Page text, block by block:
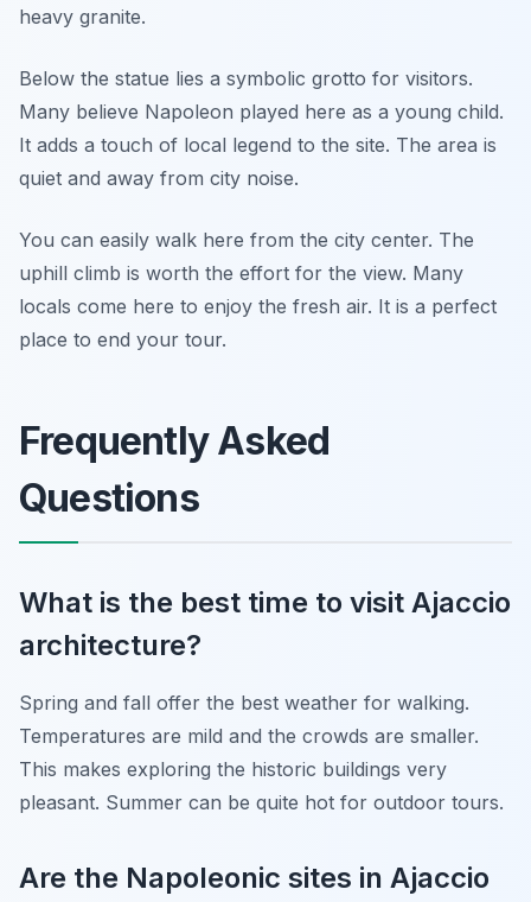
heavy granite.
Below the statue lies a symbolic grotto for visitors.
Many believe Napoleon played here as a young child.
It adds a touch of local legend to the site. The area is
quiet and away from city noise.
You can easily walk here from the city center. The
uphill climb is worth the effort for the view. Many
locals come here to enjoy the fresh air. It is a perfect
place to end your tour.
Frequently Asked
Questions
What is the best time to visit Ajaccio
architecture?
Spring and fall offer the best weather for walking.
Temperatures are mild and the crowds are smaller.
This makes exploring the historic buildings very
pleasant. Summer can be quite hot for outdoor tours.
Are the Napoleonic sites in Ajaccio